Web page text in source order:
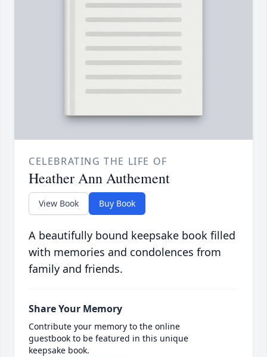
CELEBRATING THE LIFE OF
Heather Ann Authement
View Book Buy Book
A beautifully bound keepsake book filled
with memories and condolences from
family and friends.
Share Your Memory
Contribute your memory to the online
guestbook to be featured in this unique
keepsake book.